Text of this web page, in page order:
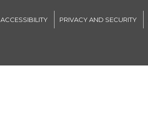
ACCESSIBILITY
PRIVACY AND SECURITY